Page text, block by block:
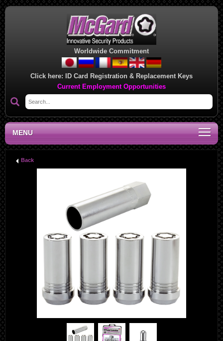
Worldwide Commitment
Click here: ID Card Registration & Replacement Keys
Current Employment Opportunities
MENU
Back